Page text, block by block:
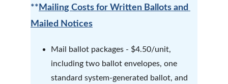
** Mailing Costs for Written Ballots and
Mailed Notices
Mail ballot packages - $4.50/unit,
including two ballot envelopes, one
standard system-generated ballot, and